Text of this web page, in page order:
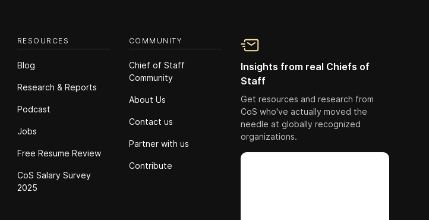
RESOURCES
Blog
Research & Reports
Podcast
Jobs
Free Resume Review
CoS Salary Survey
2025
COMMUNITY
Chief of Staff
Community
About Us
Contact us
Partner with us
Contribute
Insights from real Chiefs of
Staff
Get resources and research from
CoS who've actually moved the
needle at globally recognized
organizations.